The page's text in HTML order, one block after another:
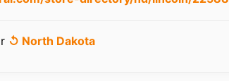
↺ North Dakota